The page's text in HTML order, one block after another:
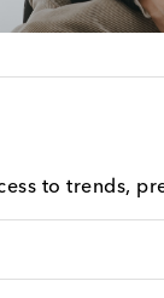
to trends,